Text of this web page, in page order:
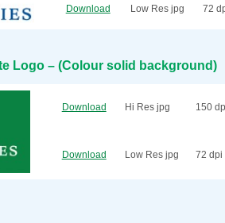
Download Low Res jpg 72
Logo – (Colour solid background)
Download Hi Res jpg 150
Download Low Res jpg 72 dpi